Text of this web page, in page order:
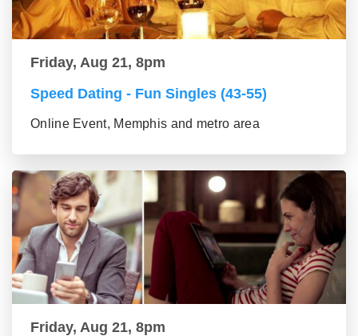
Friday, Aug 21, 8pm
Speed Dating - Fun Singles (43-55)
Online Event, Memphis and metro area
Friday, Aug 21, 8pm